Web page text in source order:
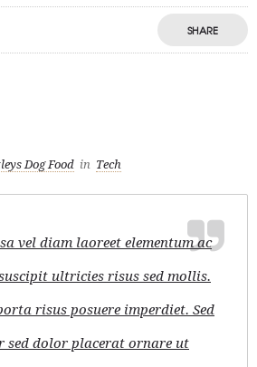
SHARE
Dog Food in Tech
vel diam laoreet elementum ac
ultricies risus sed mollis.
risus posuere imperdiet. Sed
sed dolor placerat ornare ut